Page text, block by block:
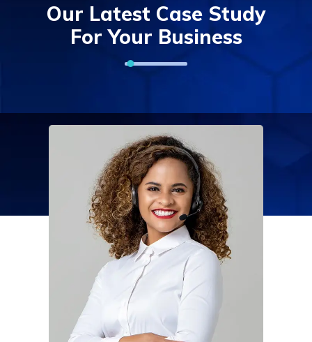
Our Latest Case Study
For Your Business
Solution For
Financial